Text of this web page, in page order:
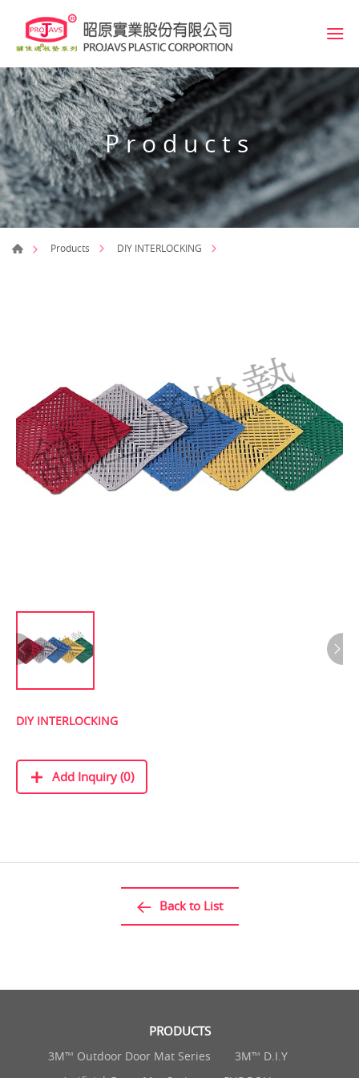
Products
Products DIY INTERLOCKING
DIY INTERLOCKING
Add Inquiry (0)
Back to List
PRODUCTS
3M™ Outdoor Door Mat Series
3M™ D.I.Y